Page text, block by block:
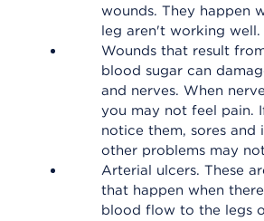
wounds. They happen
leg aren't working well.
Wounds that result
blood sugar can
and nerves. When
you may not feel pain.
notice them, sores and
other problems may
Arterial ulcers. These
that happen when
blood flow to the legs